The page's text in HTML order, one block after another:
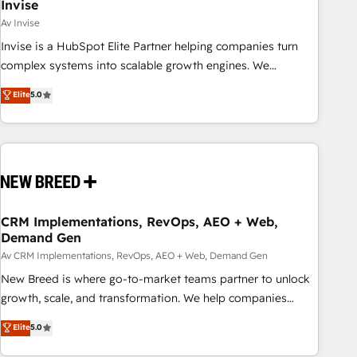
Invise
Av Invise
Invise is a HubSpot Elite Partner helping companies turn
complex systems into scalable growth engines. We
combine strategy, technology and change management to
drive measurable results. As part of the fast-growing Siloy
Group, we unite more than 250+ HubSpot experts across
Europe – ready to build a CRM architecture optimized to
- Connect marketing, sales and operations around one
and marketing data, not just implement a system -
Accelerate impact with a partner who understands both
strategy and technology
Elite5.0
CRM Implementations, RevOps, AEO + Web,
Demand Gen
Av CRM Implementations, RevOps, AEO + Web, Demand Gen
New Breed is where go-to-market teams partner to unlock
growth, scale, and transformation. We help companies
activate HubSpot’s AI-powered customer platform and
operationalize HubSpot’s Loop Marketing framework
Elite5.0